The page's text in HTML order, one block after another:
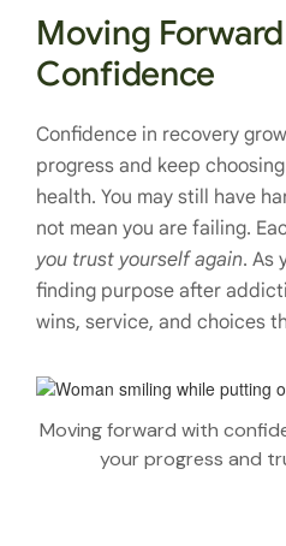
Moving
Confidence
Confidence in recovery
progress and keep
health. You may still have
not mean you are failing.
you trust yourself again. As
finding purpose after
wins, service, and choices
Moving forward with
your progress and